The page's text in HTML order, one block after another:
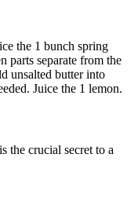
the 1 bunch spring
parts separate from the
unsalted butterinto
Juice the 1 lemon.
the crucial secret to a